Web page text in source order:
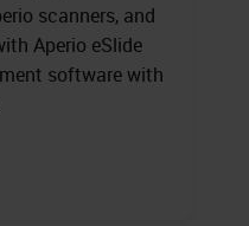
scanners, and
Aperio eSlide
software with